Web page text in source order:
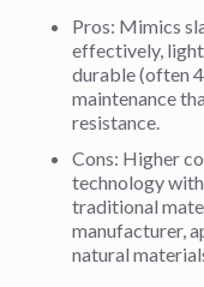
Pros: Mimics
effectively,
durable (often
maintenance
resistance.
Cons: Higher
technology
traditional
manufacturer,
natural